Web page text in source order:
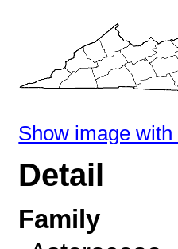
Show image
Detail
Family